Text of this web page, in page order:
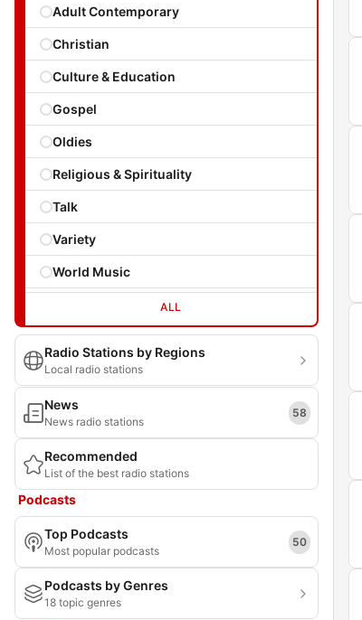
Adult Contemporary
Christian
Culture & Education
Gospel
Oldies
Religious & Spirituality
Talk
Variety
World Music
ALL
Radio Stations by Regions
Local radio stations
News
News radio stations
58
Recommended
List of the best radio stations
Podcasts
Top Podcasts
Most popular podcasts
50
Podcasts by Genres
18 topic genres